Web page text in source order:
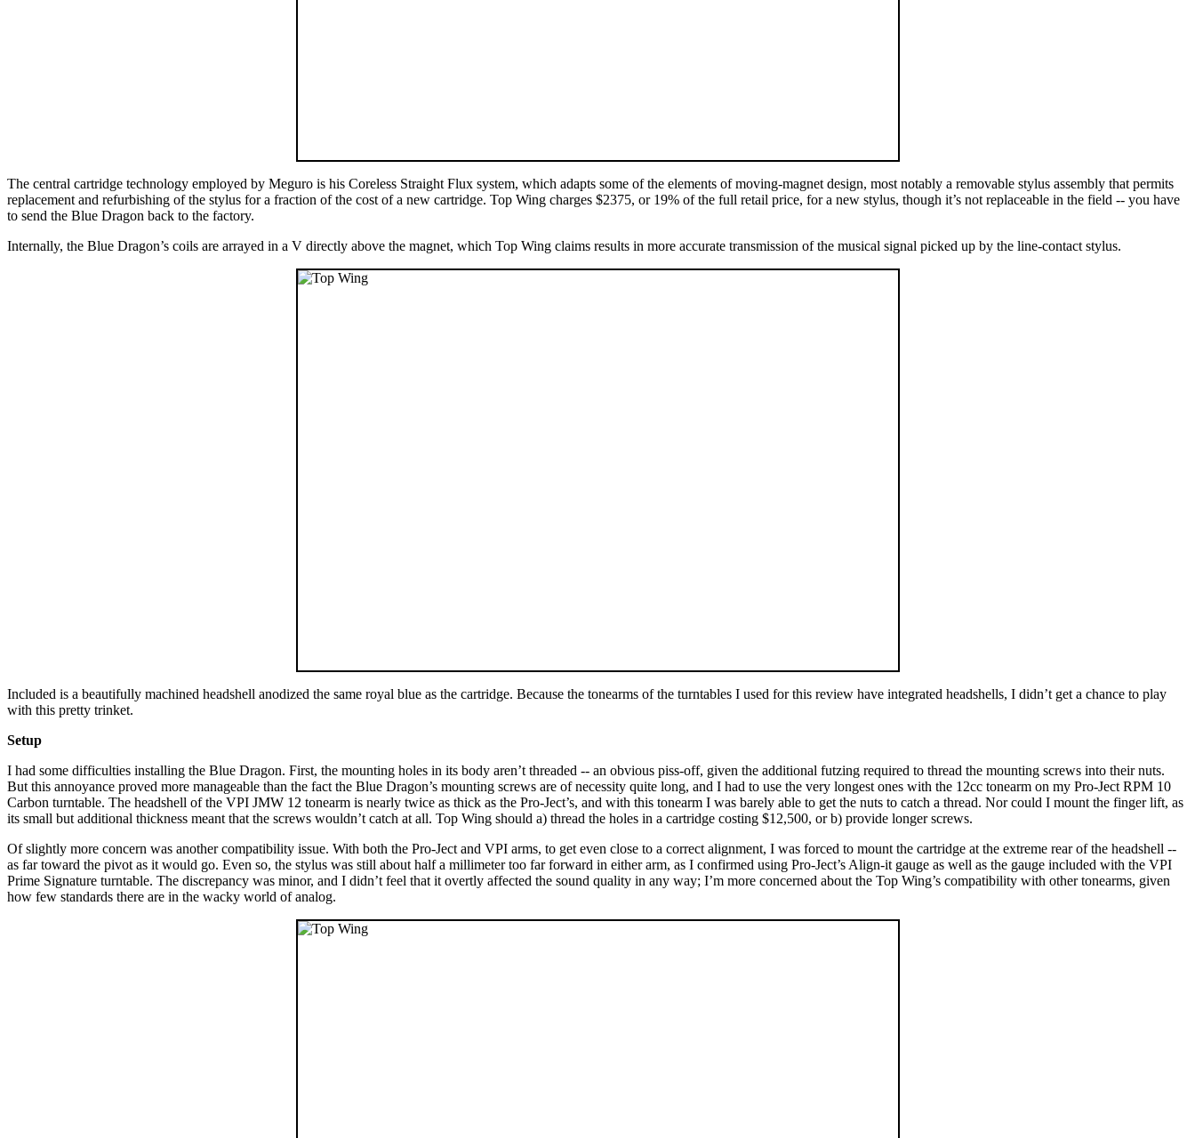
The central cartridge technology employed by Meguro is his Coreless Straight Flux system, which adapts some of the elements of moving-magnet design, most notably a removable stylus assembly that permits
replacement and refurbishing of the stylus for a fraction of the cost of a new cartridge. Top Wing charges $2375, or 19% of the full retail price, for a new stylus, though it’s not replaceable in the field -- you have
to send the Blue Dragon back to the factory.
Internally, the Blue Dragon’s coils are arrayed in a V directly above the magnet, which Top Wing claims results in more accurate transmission of the musical signal picked up by the line-contact stylus.
Included is a beautifully machined headshell anodized the same royal blue as the cartridge. Because the tonearms of the turntables I used for this review have integrated headshells, I didn’t get a chance to play
with this pretty trinket.
Setup
I had some difficulties installing the Blue Dragon. First, the mounting holes in its body aren’t threaded -- an obvious piss-off, given the additional futzing required to thread the mounting screws into their nuts.
But this annoyance proved more manageable than the fact the Blue Dragon’s mounting screws are of necessity quite long, and I had to use the very longest ones with the 12cc tonearm on my Pro-Ject RPM 10
Carbon turntable. The headshell of the VPI JMW 12 tonearm is nearly twice as thick as the Pro-Ject’s, and with this tonearm I was barely able to get the nuts to catch a thread. Nor could I mount the finger lift, as
its small but additional thickness meant that the screws wouldn’t catch at all. Top Wing should a) thread the holes in a cartridge costing $12,500, or b) provide longer screws.
Of slightly more concern was another compatibility issue. With both the Pro-Ject and VPI arms, to get even close to a correct alignment, I was forced to mount the cartridge at the extreme rear of the headshell --
as far toward the pivot as it would go. Even so, the stylus was still about half a millimeter too far forward in either arm, as I confirmed using Pro-Ject’s Align-it gauge as well as the gauge included with the VPI
Prime Signature turntable. The discrepancy was minor, and I didn’t feel that it overtly affected the sound quality in any way; I’m more concerned about the Top Wing’s compatibility with other tonearms, given
how few standards there are in the wacky world of analog.